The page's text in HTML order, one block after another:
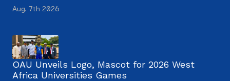
Aug. 7th 2026
OAU Unveils Logo, Mascot for 2026 West
Africa Universities Games